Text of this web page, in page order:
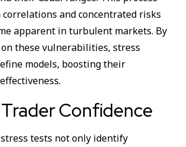
correlations and concentrated risks
apparent in turbulent markets. By
these vulnerabilities, stress
models, boosting their
Confidence
tests not only identify